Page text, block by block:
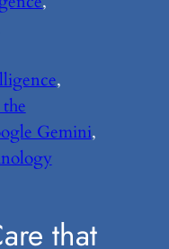
Gemini
that